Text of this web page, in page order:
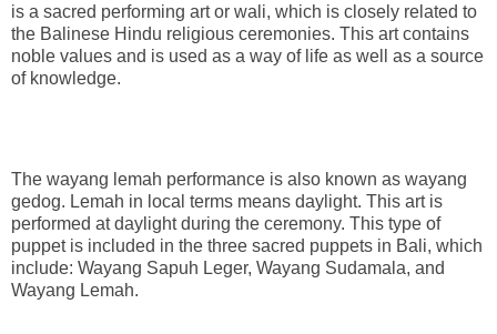
is a sacred performing art or wali, which is closely related to
the Balinese Hindu religious ceremonies. This art contains
noble values and is used as a way of life as well as a source
of knowledge.
The wayang lemah performance is also known as wayang
gedog. Lemah in local terms means daylight. This art is
performed at daylight during the ceremony. This type of
puppet is included in the three sacred puppets in Bali, which
include: Wayang Sapuh Leger, Wayang Sudamala, and
Wayang Lemah.